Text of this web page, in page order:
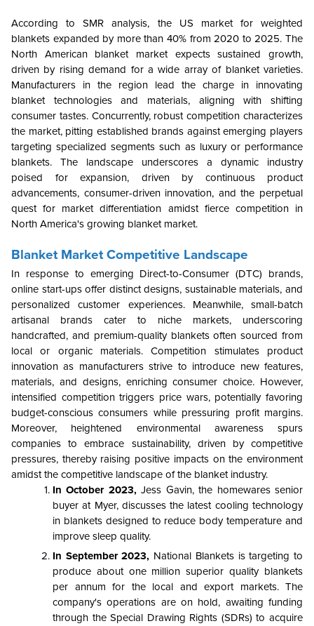
According to SMR analysis, the US market for weighted
blankets expanded by more than 40% from 2020 to 2025. The
North American blanket market expects sustained growth,
driven by rising demand for a wide array of blanket varieties.
Manufacturers in the region lead the charge in innovating
blanket technologies and materials, aligning with shifting
consumer tastes. Concurrently, robust competition characterizes
the market, pitting established brands against emerging players
targeting specialized segments such as luxury or performance
blankets. The landscape underscores a dynamic industry
poised for expansion, driven by continuous product
advancements, consumer-driven innovation, and the perpetual
quest for market differentiation amidst fierce competition in
North America's growing blanket market.
Blanket Market Competitive Landscape
In response to emerging Direct-to-Consumer (DTC) brands,
online start-ups offer distinct designs, sustainable materials, and
personalized customer experiences. Meanwhile, small-batch
artisanal brands cater to niche markets, underscoring
handcrafted, and premium-quality blankets often sourced from
local or organic materials. Competition stimulates product
innovation as manufacturers strive to introduce new features,
materials, and designs, enriching consumer choice. However,
intensified competition triggers price wars, potentially favoring
budget-conscious consumers while pressuring profit margins.
Moreover, heightened environmental awareness spurs
companies to embrace sustainability, driven by competitive
pressures, thereby raising positive impacts on the environment
amidst the competitive landscape of the blanket industry.
In October 2023,Jess Gavin, the homewares senior
buyer at Myer, discusses the latest cooling technology
in blankets designed to reduce body temperature and
improve sleep quality.
In September 2023, National Blankets is targeting to
produce about one million superior quality blankets
per annum for the local and export markets. The
company's operations are on hold, awaiting funding
through the Special Drawing Rights (SDRs) to acquire